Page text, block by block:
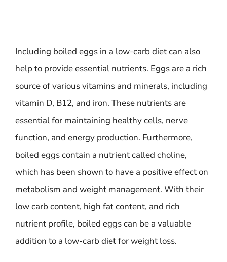
Including boiled eggs in a low-carb diet can also
help to provide essential nutrients. Eggs are a rich
source of various vitamins and minerals, including
vitamin D, B12, and iron. These nutrients are
essential for maintaining healthy cells, nerve
function, and energy production. Furthermore,
boiled eggs contain a nutrient called choline,
which has been shown to have a positive effect on
metabolism and weight management. With their
low carb content, high fat content, and rich
nutrient profile, boiled eggs can be a valuable
addition to a low-carb diet for weight loss.